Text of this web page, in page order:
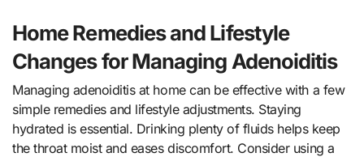
Home Remedies and Lifestyle
Changes for Managing Adenoiditis
Managing adenoiditis at home can be effective with a few
simple remedies and lifestyle adjustments. Staying
hydrated is essential. Drinking plenty of fluids helps keep
the throat moist and eases discomfort. Consider using a